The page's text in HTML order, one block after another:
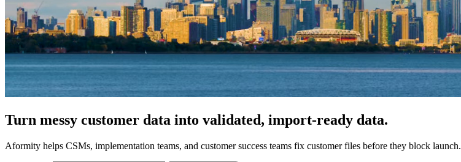
Turn messy customer data into validated, import-ready data.
Aformity helps CSMs, implementation teams, and customer success teams fix customer files before they block launch.